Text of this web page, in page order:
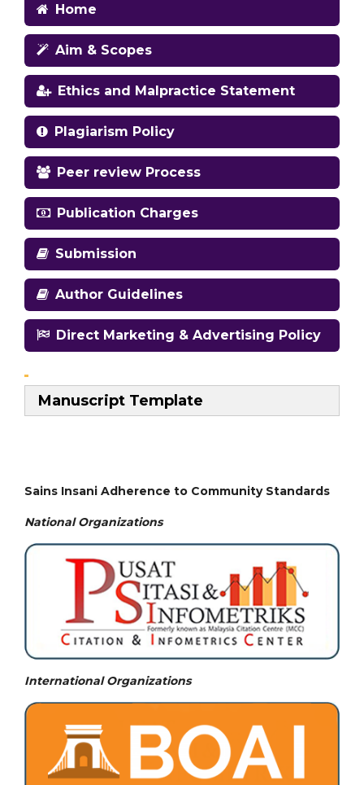
Home
Aim & Scopes
Ethics and Malpractice Statement
Plagiarism Policy
Peer review Process
Publication Charges
Submission
Author Guidelines
Direct Marketing & Advertising Policy
Manuscript Template
Sains Insani Adherence to Community Standards
National Organizations
International Organizations